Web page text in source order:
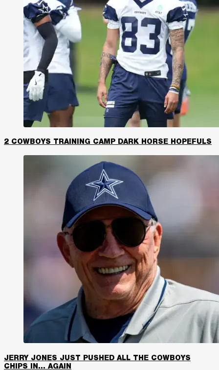
2 COWBOYS TRAINING CAMP DARK HORSE HOPEFULS
JERRY JONES JUST PUSHED ALL THE COWBOYS
CHIPS IN… AGAIN